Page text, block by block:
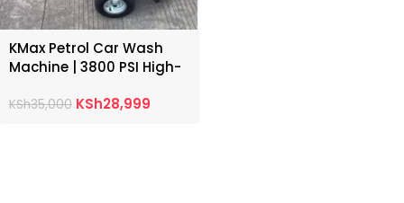
KMax Petrol Car Wash
Machine | 3800 PSI High-
KSh35,000 KSh28,999